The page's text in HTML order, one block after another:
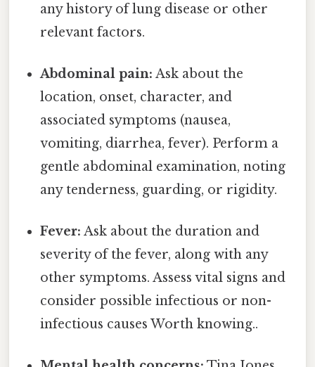
any history of lung disease or other
relevant factors.
Abdominal pain: Ask about the
location, onset, character, and
associated symptoms (nausea,
vomiting, diarrhea, fever). Perform a
gentle abdominal examination, noting
any tenderness, guarding, or rigidity.
Fever: Ask about the duration and
severity of the fever, along with any
other symptoms. Assess vital signs and
consider possible infectious or non-
infectious causes Worth knowing..